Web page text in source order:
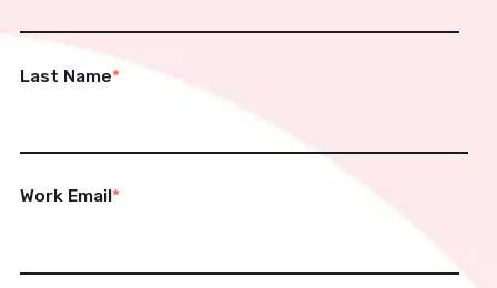
Last Name*
Work Email*